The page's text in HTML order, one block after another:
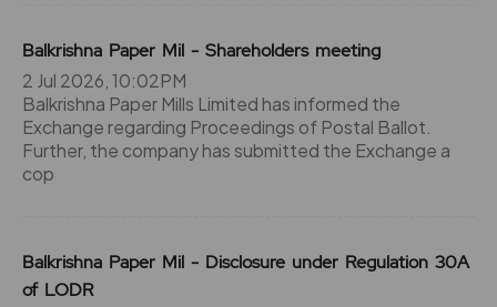
Balkrishna Paper Mil - Shareholders meeting
2 Jul 2026, 10:02PM
Balkrishna Paper Mills Limited has informed the
Exchange regarding Proceedings of Postal Ballot.
Further, the company has submitted the Exchange a
cop
Balkrishna Paper Mil - Disclosure under Regulation 30A
of LODR